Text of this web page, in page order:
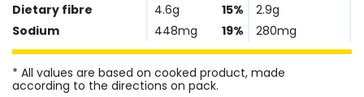
Dietary fibre
4.6g 15%
2.9g
Sodium
448mg 19% 280mg
* All values are based on cooked product, made
according to the directions on pack.